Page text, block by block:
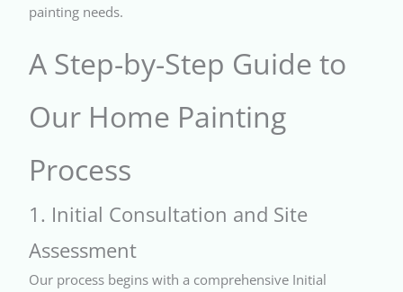
painting needs.
A Step-by-Step Guide to
Our Home Painting
Process
1. Initial Consultation and Site
Assessment
Our process begins with a comprehensive Initial